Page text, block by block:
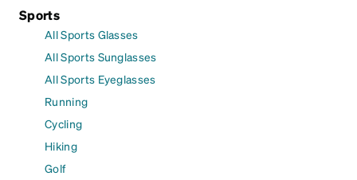
Sports
All Sports Glasses
All Sports Sunglasses
All Sports Eyeglasses
Running
Cycling
Hiking
Golf